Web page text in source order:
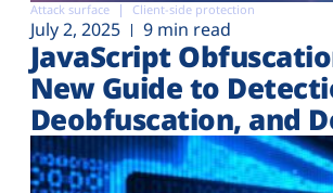
Attack surface Client-side protection
July 2, 2025 9 min read
JavaScript
New Guide to
Deobfuscation, and